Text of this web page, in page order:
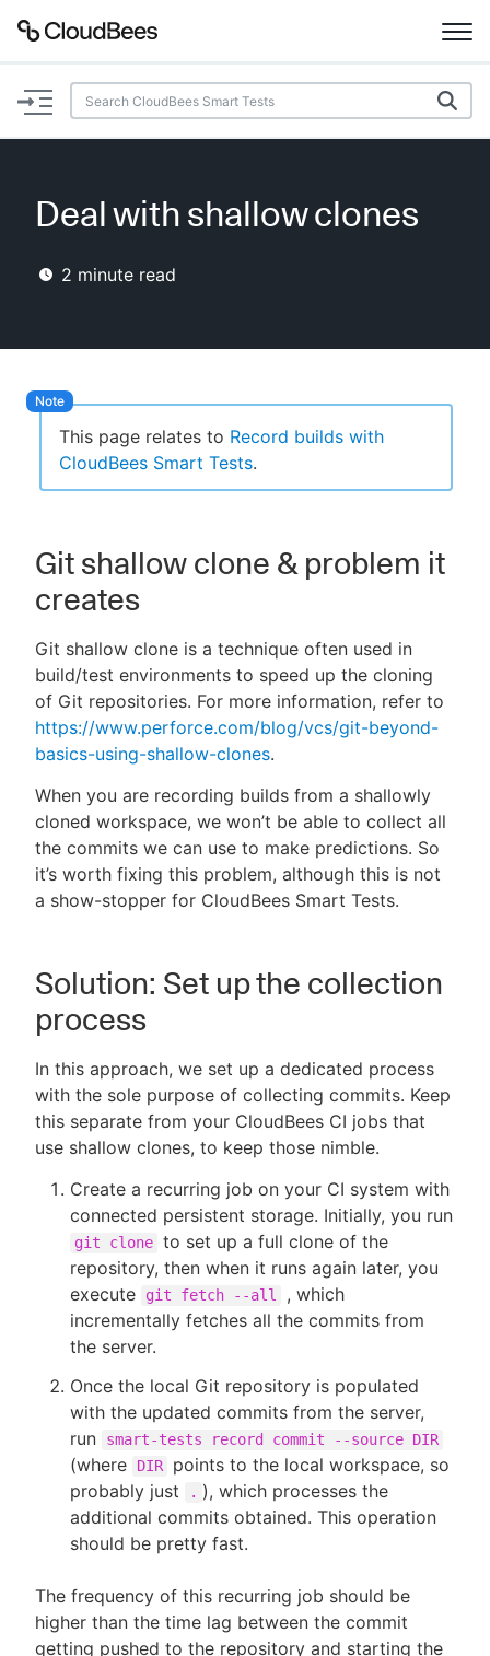
Documentation
Plugins
Lexicon
AI Help
Search
Enable dark mode
New to CloudBees or returning.
Sign in / Sign up
Deal with shallow clones
2 minute read
This page relates to Record builds with
CloudBees Smart Tests.
Git shallow clone & problem it
creates
Git shallow clone is a technique often used in
build/test environments to speed up the cloning
of Git repositories. For more information, refer to
https://www.perforce.com/blog/vcs/git-beyond-
basics-using-shallow-clones.
When you are recording builds from a shallowly
cloned workspace, we won’t be able to collect all
the commits we can use to make predictions. So
it’s worth fixing this problem, although this is not
a show-stopper for CloudBees Smart Tests.
Solution: Set up the collection
process
In this approach, we set up a dedicated process
with the sole purpose of collecting commits. Keep
this separate from your CloudBees CI jobs that
use shallow clones, to keep those nimble.
Create a recurring job on your CI system with
connected persistent storage. Initially, you run
git clone to set up a full clone of the
repository, then when it runs again later, you
execute
git fetch --all
, which
incrementally fetches all the commits from
the server.
Once the local Git repository is populated
with the updated commits from the server,
run
smart-tests record commit --source DIR
(where DIR
points to the local workspace, so
probably just
. ), which processes the
additional commits obtained. This operation
should be pretty fast.
The frequency of this recurring job should be
higher than the time lag between the commit
getting pushed to the repository and starting the